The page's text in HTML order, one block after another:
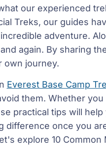
our experienced
Treks, our guides
adventure.
again. By sharing
own journey.
Everest Base Camp
them. Whether
practical tips will
difference once you
explore 10